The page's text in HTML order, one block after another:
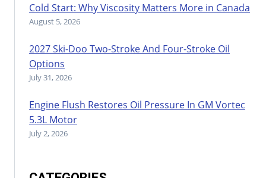
Cold Start: Why Viscosity Matters More in Canada
August 5, 2026
2027 Ski-Doo Two-Stroke And Four-Stroke Oil
Options
July 31, 2026
Engine Flush Restores Oil Pressure In GM Vortec
5.3L Motor
July 2, 2026